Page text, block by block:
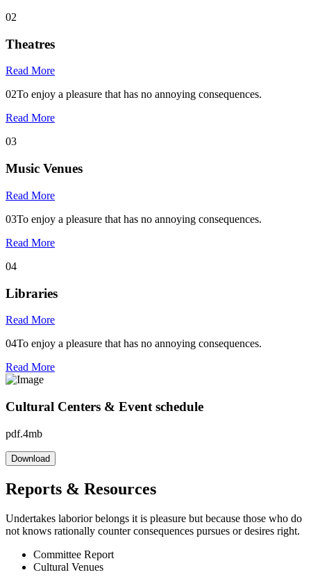
02
Theatres
Read More
02To enjoy a pleasure that has no annoying consequences.
Read More
03
Music Venues
Read More
03To enjoy a pleasure that has no annoying consequences.
Read More
04
Libraries
Read More
04To enjoy a pleasure that has no annoying consequences.
Read More
Cultural Centers & Event schedule
pdf.4mb
Download
Reports & Resources
Undertakes laborior belongs it is pleasure but because those who do
not knows rationally counter consequences pursues or desires right.
Committee Report
Cultural Venues